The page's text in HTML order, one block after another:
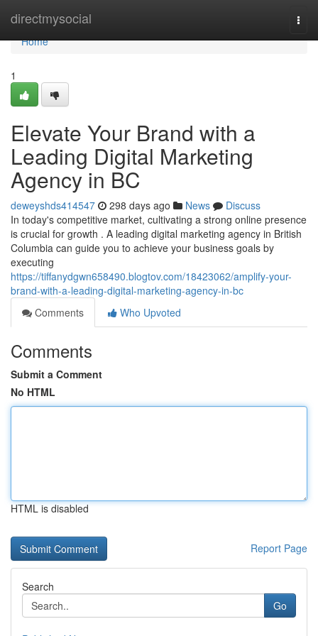
directmysocial
Home
Home
1
Elevate Your Brand with a
Leading Digital Marketing
Agency in BC
deweyshds414547 298 days ago News
Discuss
In today's competitive market, cultivating a strong online presence
is crucial for growth . A leading digital marketing agency in British
Columbia can guide you to achieve your business goals by
executing
https://tiffanydgwn658490.blogtov.com/18423062/amplify-your-
brand-with-a-leading-digital-marketing-agency-in-bc
Comments
Who Upvoted
Comments
Submit a Comment
No HTML
HTML is disabled
Report Page
Search
Go